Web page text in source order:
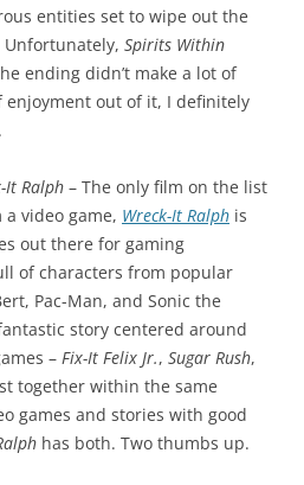
entities set to wipe out the
Spirits Within
ending didn’t make a lot of
enjoyment out of it, I definitely
It Ralph – The only film on the list
video game, Wreck-It Ralph is
out there for gaming
of characters from popular
Pac-Man, and Sonic the
story centered around
– Fix-It Felix Jr., Sugar Rush,
together within the same
games and stories with good
has both. Two thumbs up.